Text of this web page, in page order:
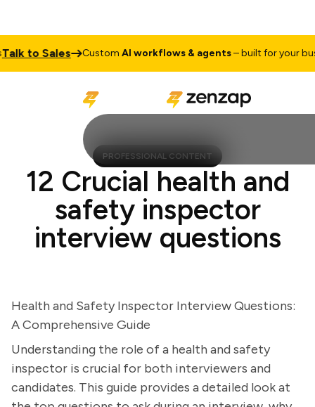
to Sales CustomAI workflows & agents– built for your
PROFESSIONAL CONTENT
12 Crucial health and
safety inspector
interview questions
Health and Safety Inspector Interview Questions:
A Comprehensive Guide
Understanding the role of a health and safety
inspector is crucial for both interviewers and
candidates. This guide provides a detailed look at